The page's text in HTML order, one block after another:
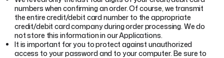
numbers when confirming an order. Of course, we transmit
the entire credit/debit card number to the appropriate
credit/debit card company during order processing. We do
not store this information in our Applications.
It is important for you to protect against unauthorized
access to your password and to your computer. Be sure to